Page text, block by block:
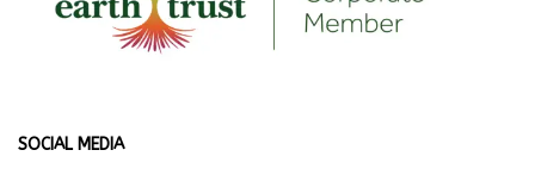
SOCIAL MEDIA